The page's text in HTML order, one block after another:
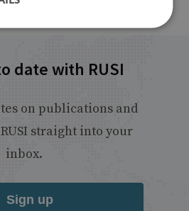
date with RUSI
on publications and
straight into your
inbox.
Sign up